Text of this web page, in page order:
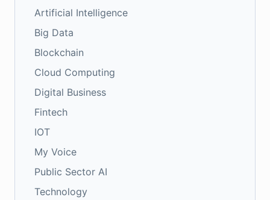
Artificial Intelligence
Big Data
Blockchain
Cloud Computing
Digital Business
Fintech
IOT
My Voice
Public Sector AI
Technology